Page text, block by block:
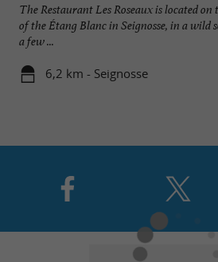
The Restaurant Les Roseaux is located on
of the Étang Blanc in Seignosse, in a wild
a few ...
6,2 km - Seignosse